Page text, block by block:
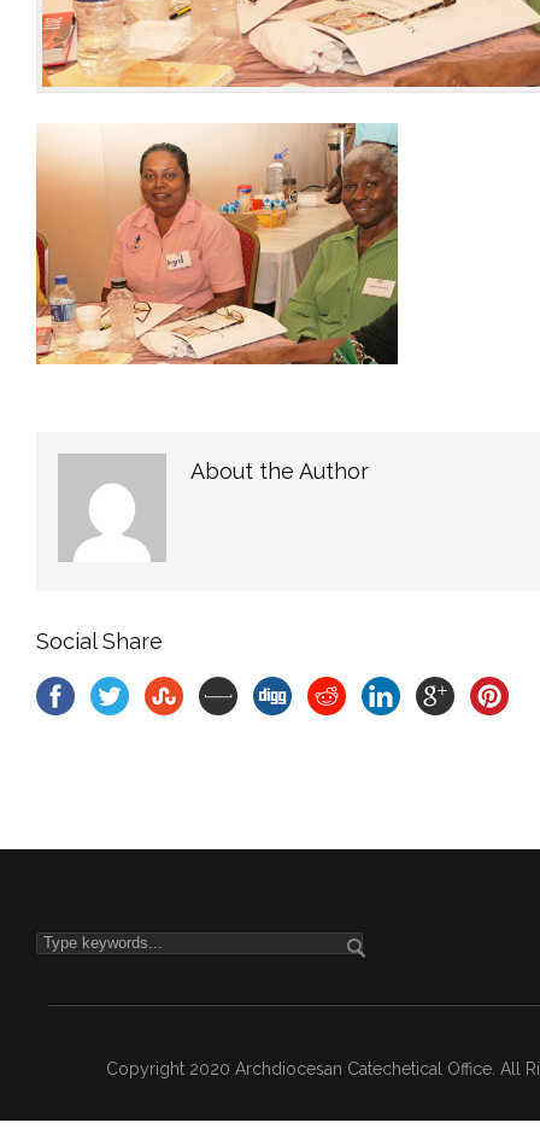
About the Author
Social Share
Copyright 2020 Archdiocesan Catechetical Office. All